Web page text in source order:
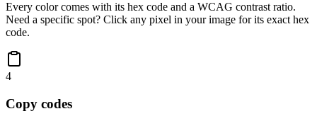
Every color comes with its hex code and a WCAG contrast ratio.
Need a specific spot? Click any pixel in your image for its exact hex
code.
4
Copy codes